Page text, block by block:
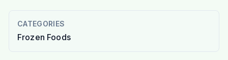
CATEGORIES
Frozen Foods